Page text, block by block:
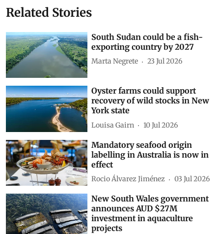
Related Stories
South Sudan could be a fish-
exporting country by 2027
Marta Negrete 23 Jul 2026
Oyster farms could support
recovery of wild stocks in New
York state
Louisa Gairn 10 Jul 2026
Mandatory seafood origin
labelling in Australia is now in
effect
Rocio Álvarez Jiménez 03 Jul 2026
New South Wales government
announces AUD $27M
investment in aquaculture
projects